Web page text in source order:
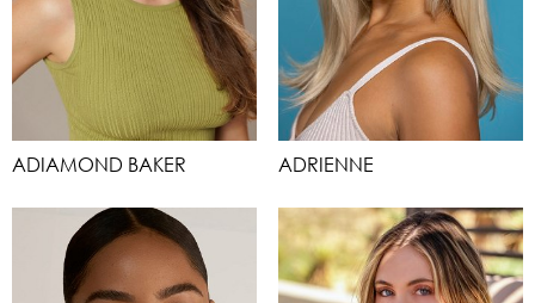
ADIAMOND BAKER ADRIENNE